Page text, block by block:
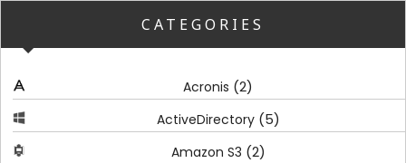
CATEGORIES
Acronis (2)
ActiveDirectory(5)
Amazon S3 (2)